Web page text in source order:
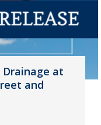
Drainage at
and